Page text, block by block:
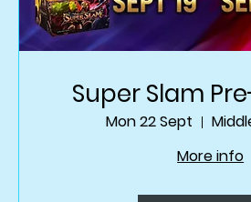
Super Slam
Mon 22 Sept
More info